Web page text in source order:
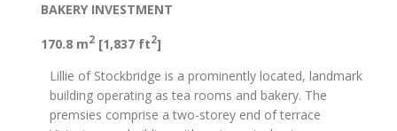
BAKERY INVESTMENT
170.8 m2 [1,837 ft2]
Lillie of Stockbridge is a prominently located, landmark
building operating as tea rooms and bakery. The
premsies comprise a two-storey end of terrace